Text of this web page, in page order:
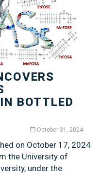
BOTTLED
October 31, 2024
on October 17, 2024
the University of
under the